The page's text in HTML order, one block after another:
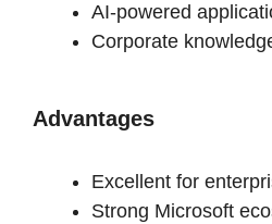
AI-powered
Corporate
Advantages
Excellent for
Strong Microsoft